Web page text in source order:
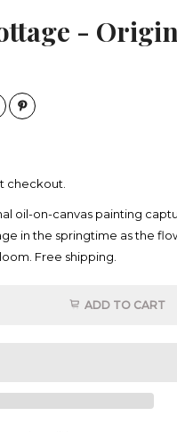
-
checkout.
oil-on-canvas painting
in the springtime as the
Free shipping.
ADD TO CART